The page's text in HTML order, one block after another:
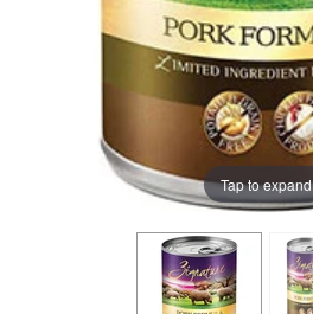
Tap to expand